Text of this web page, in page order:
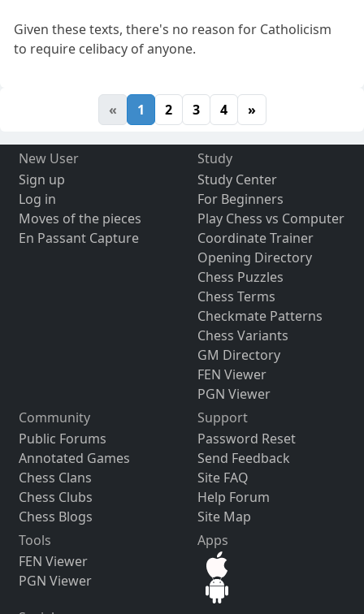
Given these texts, there's no reason for Catholicism
to require celibacy of anyone.
« 1 2 3 4 »
New User
Sign up
Log in
Moves of the pieces
En Passant Capture
Study
Study Center
For Beginners
Play Chess vs Computer
Coordinate Trainer
Opening Directory
Chess Puzzles
Chess Terms
Checkmate Patterns
Chess Variants
GM Directory
FEN Viewer
PGN Viewer
Community
Public Forums
Annotated Games
Chess Clans
Chess Clubs
Chess Blogs
Support
Password Reset
Send Feedback
Site FAQ
Help Forum
Site Map
Tools
FEN Viewer
PGN Viewer
Apps